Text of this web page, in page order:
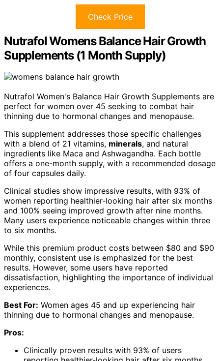
Check Price
Nutrafol Womens Balance Hair Growth
Supplements (1 Month Supply)
Nutrafol Women's Balance Hair Growth Supplements are
perfect for women over 45 seeking to combat hair
thinning due to hormonal changes and menopause.
This supplement addresses those specific challenges
with a blend of 21 vitamins, minerals, and natural
ingredients like Maca and Ashwagandha. Each bottle
offers a one-month supply, with a recommended dosage
of four capsules daily.
Clinical studies show impressive results, with 93% of
women reporting healthier-looking hair after six months
and 100% seeing improved growth after nine months.
Many users experience noticeable changes within three
to six months.
While this premium product costs between $80 and $90
monthly, consistent use is emphasized for the best
results. However, some users have reported
dissatisfaction, highlighting the importance of individual
experiences.
Best For: Women ages 45 and up experiencing hair
thinning due to hormonal changes and menopause.
Pros:
Clinically proven results with 93% of users